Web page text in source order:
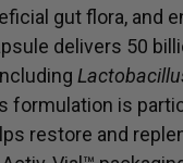
gut flora, and
delivers 50
formulation is
restore and